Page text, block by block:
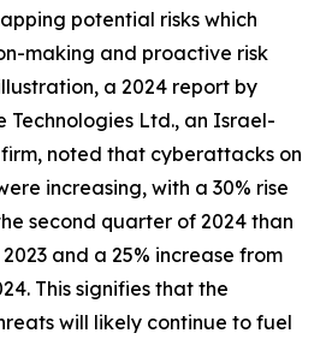
potential risks which
making and proactive risk
a 2024 report by
Technologies Ltd., an Israel-
noted that cyberattacks on
increasing, with a 30% rise
second quarter of 2024 than
and a 25% increase from
This signifies that the
will likely continue to fuel